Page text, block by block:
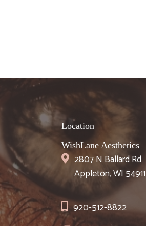
Location
WishLane Aesthetics
2807 N Ballard Rd
Appleton, WI 54911
920-512-8822